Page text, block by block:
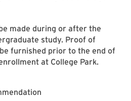
made during or after the
study. Proof of
furnished prior to the end of
at College Park.